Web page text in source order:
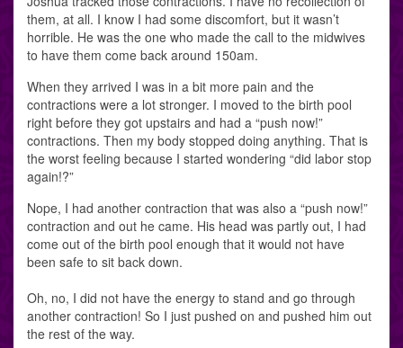
them, at all. I know I had some discomfort, but it wasn’t
horrible. He was the one who made the call to the midwives
to have them come back around 150am.
When they arrived I was in a bit more pain and the
contractions were a lot stronger. I moved to the birth pool
right before they got upstairs and had a “push now!”
contractions. Then my body stopped doing anything. That is
the worst feeling because I started wondering “did labor stop
again!?”
Nope, I had another contraction that was also a “push now!”
contraction and out he came. His head was partly out, I had
come out of the birth pool enough that it would not have
been safe to sit back down.
Oh, no, I did not have the energy to stand and go through
another contraction! So I just pushed on and pushed him out
the rest of the way.